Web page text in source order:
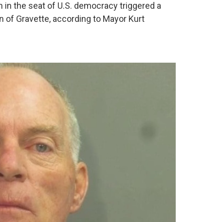
the seat of U.S. democracy triggered a
of Gravette, according to Mayor Kurt